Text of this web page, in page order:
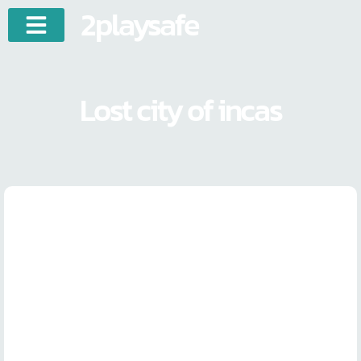
2playsafe
Lost city of incas